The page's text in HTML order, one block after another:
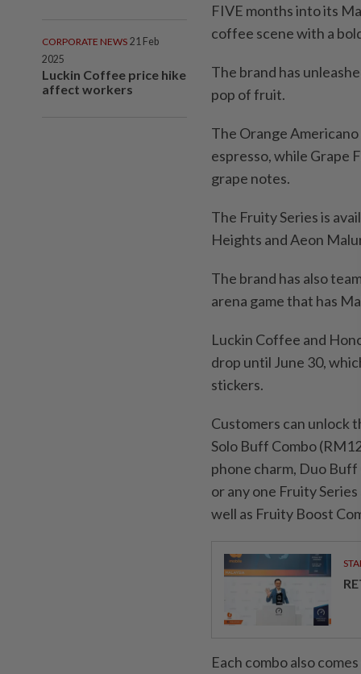
CORPORATE NEWS 21 Feb
2025
Luckin Coffee price hike
affect workers
FIVE months into its
coffee scene with a
The brand has
pop of fruit.
The Orange
espresso, while Grape
grape notes.
The Fruity Series is
Heights and Aeon
The brand has also
arena game that has
Luckin Coffee and
drop until June 30,
stickers.
Customers can unlock
Solo Buff Combo
phone charm, Duo
or any one Fruity
well as Fruity Boost
Each combo also